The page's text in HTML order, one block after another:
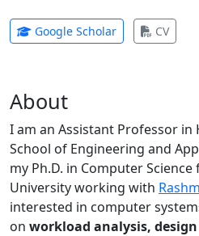
Google Scholar(opens in new
CV
About
I am an Assistant Professor in
School of Engineering and
my Ph.D. in Computer
University working with
interested in computer
on workload analysis,